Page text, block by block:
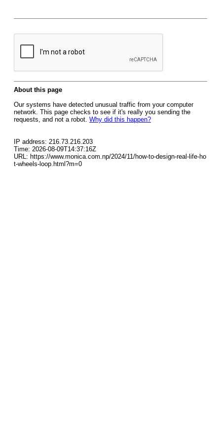
About this page
Our systems have detected unusual traffic from your computer
network. This page checks to see if it's really you sending the
requests, and not a robot. Why did this happen?
IP address: 216.73.216.203
Time: 2026-08-09T14:37:16Z
URL: https://www.monica.com.np/2024/11/how-to-design-real-life-ho
t-wheels-loop.html?m=0